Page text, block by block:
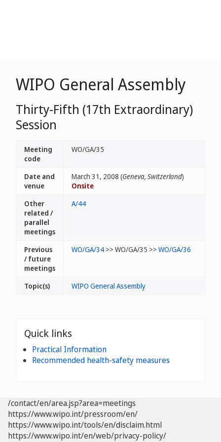
WIPO General Assembly
Thirty-Fifth (17th Extraordinary)
Session
Meeting
code
WO/GA/35
Date and
venue
March 31, 2008 (Geneva, Switzerland)
Onsite
Other
related /
parallel
meetings
A/44
Previous
/ future
meetings
WO/GA/34 >> WO/GA/35 >> WO/GA/36
Topic(s) WIPO General Assembly
Quick links
Practical Information
Recommended health-safety measures
/contact/en/area.jsp?area=meetings
https://www.wipo.int/pressroom/en/
https://www.wipo.int/tools/en/disclaim.html
https://www.wipo.int/en/web/privacy-policy/